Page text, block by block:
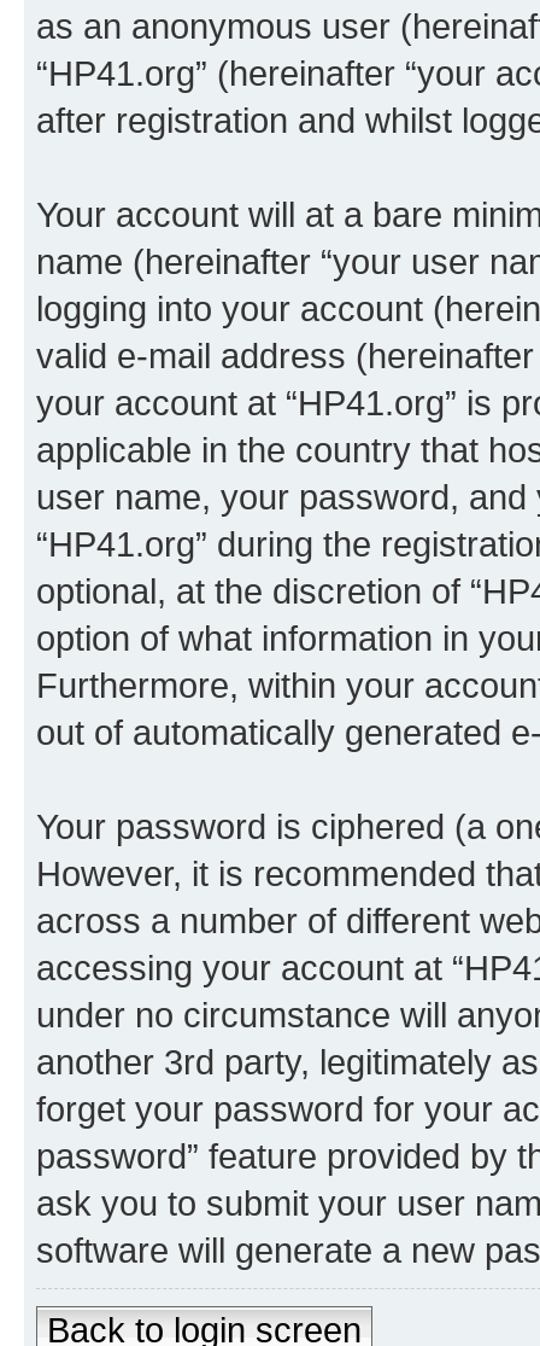
as an anonymous user
“HP41.org” (hereinafter “your
after registration and whilst
Your account will at a bare
name (hereinafter “your user
logging into your account
valid e-mail address
your account at “HP41.org” is
applicable in the country that
user name, your password,
“HP41.org” during the
optional, at the discretion of
option of what information in
Furthermore, within your
out of automatically generated
Your password is ciphered (a
However, it is recommended
across a number of different
accessing your account at
under no circumstance will
another 3rd party, legitimately
forget your password for your
password” feature provided by
ask you to submit your user
software will generate a new
Back to login screen